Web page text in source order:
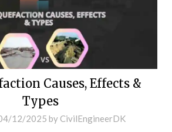
Causes, Effects &
Types
12/2025 by CivilEngineerDK